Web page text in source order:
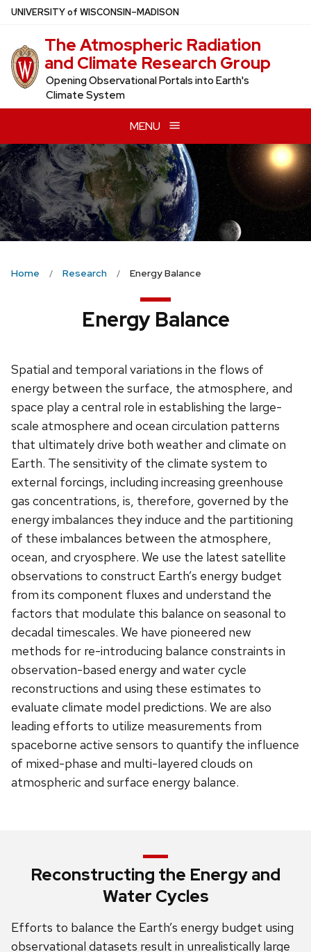
Skip
main
content
UNIVERSITYof WISCONSIN–MADISON
The Atmospheric Radiation
and Climate Research Group
Opening Observational Portals into Earth's
Climate System
MENU
Home Research Energy Balance
Energy Balance
Spatial and temporal variations in the flows of
energy between the surface, the atmosphere, and
space play a central role in establishing the large-
scale atmosphere and ocean circulation patterns
that ultimately drive both weather and climate on
Earth. The sensitivity of the climate system to
external forcings, including increasing greenhouse
gas concentrations, is, therefore, governed by the
energy imbalances they induce and the partitioning
of these imbalances between the atmosphere,
ocean, and cryosphere. We use the latest satellite
observations to construct Earth’s energy budget
from its component fluxes and understand the
factors that modulate this balance on seasonal to
decadal timescales. We have pioneered new
methods for re-introducing balance constraints in
observation-based energy and water cycle
reconstructions and using these estimates to
evaluate climate model predictions. We are also
leading efforts to utilize measurements from
spaceborne active sensors to quantify the influence
of mixed-phase and multi-layered clouds on
atmospheric and surface energy balance.
Reconstructing the Energy and
Water Cycles
Efforts to balance the Earth’s energy budget using
observational datasets result in unrealistically large